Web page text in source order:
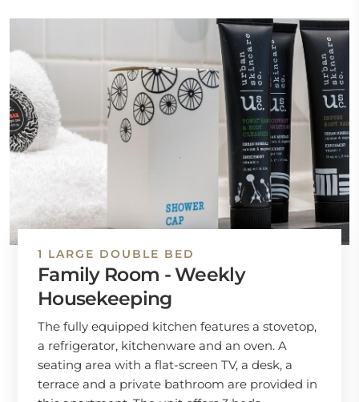
1 LARGE DOUBLE BED
Family Room - Weekly
Housekeeping
The fully equipped kitchen features a stovetop,
a refrigerator, kitchenware and an oven. A
seating area with a flat-screen TV, a desk, a
terrace and a private bathroom are provided in